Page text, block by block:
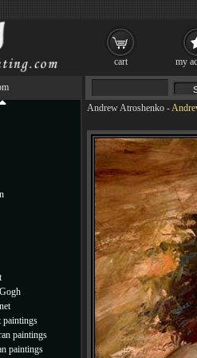
Andrew Atroshenko -
paintings
paintings
paintings
cart my